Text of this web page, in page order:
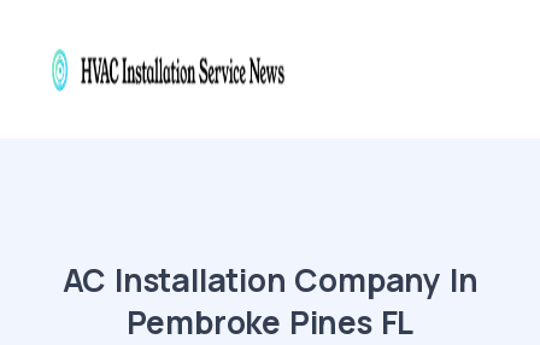
AC Installation Company In
Pembroke Pines FL